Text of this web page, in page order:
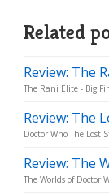
Related
Review: The
The Rani Elite - Big
Review: The
Doctor Who The Lost
Review: The
The Worlds of Doctor